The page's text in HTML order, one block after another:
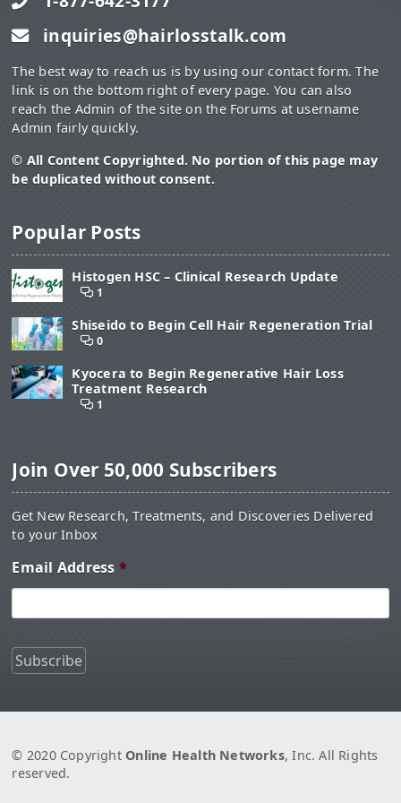
drink it several times in a day. Chickweed tea will help to
reduce the level of pain, thus improving the mobility of
your feet.
http://www.top10homeremedies.com/home-remedies/home-
remedies-for-foot-tendonitis.html
And this:
"Healing AC Creamhas been a miracle healing cream for healing
pain and swelling. It has natural anti-inflammatory and pain-
relieving properties. It also accelerates your rate of healing by
What do you think?
inquiries@hairlosstalk.com
The best way to reach us is by using our contact form. The
link is on the bottom right of every page. You can also
reach the Admin of the site on the Forums at username
Admin fairly quickly.
© All Content Copyrighted. No portion of this page may
be duplicated without consent.
Popular Posts
Histogen HSC – Clinical Research Update
1
Shiseido to Begin Cell Hair Regeneration Trial
0
Kyocera to Begin Regenerative Hair Loss
Treatment Research
1
Join Over 50,000 Subscribers
Get New Research, Treatments, and Discoveries Delivered
to your Inbox
Email Address *
© 2020 Copyright Online Health Networks, Inc. All Rights
reserved.